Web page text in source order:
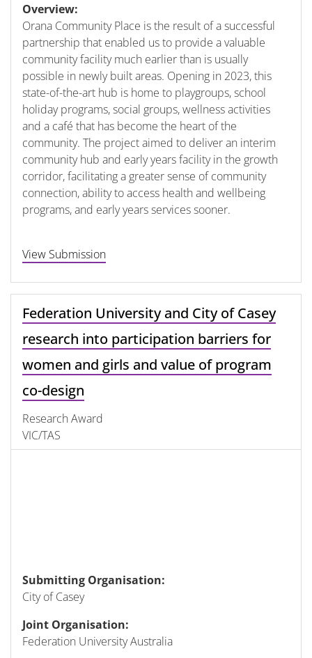
Overview:
Orana Community Place is the result of a successful
partnership that enabled us to provide a valuable
community facility much earlier than is usually
possible in newly built areas. Opening in 2023, this
state-of-the-art hub is home to playgroups, school
holiday programs, social groups, wellness activities
and a café that has become the heart of the
community. The project aimed to deliver an interim
community hub and early years facility in the growth
corridor, facilitating a greater sense of community
connection, ability to access health and wellbeing
programs, and early years services sooner.
View Submission
Federation University and City of Casey
research into participation barriers for
women and girls and value of program
co-design
Research Award
VIC/TAS
Submitting Organisation:
City of Casey
Joint Organisation:
Federation University Australia